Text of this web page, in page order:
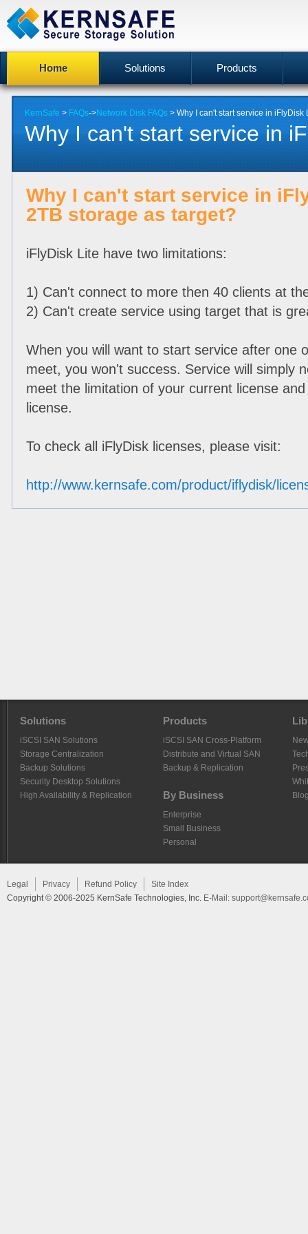
Home Solutions Products
KernSafe > FAQs->Network Disk FAQs > Why I can't start service in
Why I can't start service in
Why I can't start service in
2TB storage as target?
iFlyDisk Lite have two limitations:
1) Can't connect to more then 40 clients at
2) Can't create service using target that is
When you will want to start service after one
meet, you won't success. Service will simply
meet the limitation of your current license
license.
To check all iFlyDisk licenses, please visit:
http://www.kernsafe.com/product/iflydisk/
Solutions
iSCSI SAN Solutions
Storage Centralization
Backup Solutions
Security Desktop Solutions
High Availability & Replication
Products
iSCSI SAN Cross-Platform
Distribute and Virtual SAN
Backup & Replication
By Business
Enterprise
Small Business
Personal
Legal Privacy Refund Policy
Site Index
Copyright © 2006-2025 KernSafe Technologies, Inc. E-Mail: